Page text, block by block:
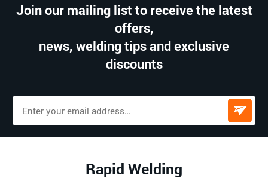
Join our mailing list to receive the latest
offers,
news, welding tips and exclusive
discounts
Rapid Welding